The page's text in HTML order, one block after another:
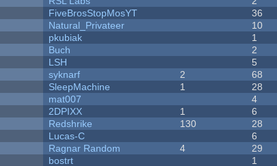
FiveBrosStopMosYT 36
Natural_Privateer 10
pkubiak 1
Buch 2
LSH 5
syknarf 2 68
SleepMachine 1 28
mat007 4
2DPIXX 1 6
Redshrike 130 28
Lucas-C 6
Ragnar Random 4 29
bostrt 1